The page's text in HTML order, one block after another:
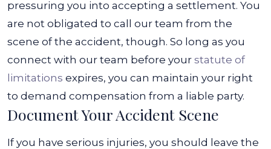
pressuring you into accepting a settlement. You
are not obligated to call our team from the
scene of the accident, though. So long as you
connect with our team before your statute of
limitations expires, you can maintain your right
to demand compensation from a liable party.
Document Your Accident Scene
If you have serious injuries, you should leave the